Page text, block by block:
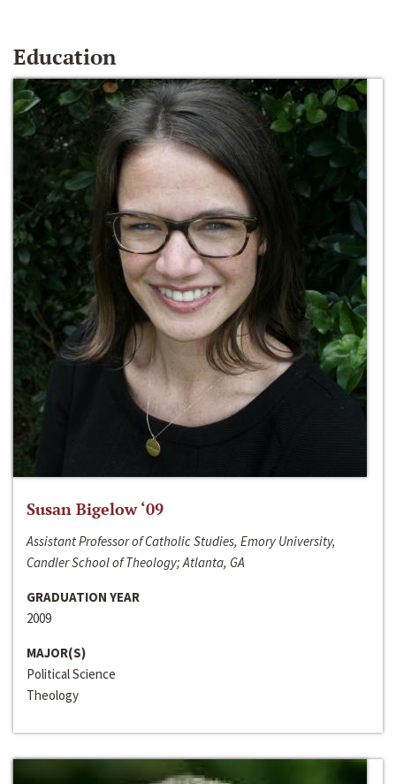
Education
Susan Bigelow ‘09
Assistant Professor of Catholic Studies, Emory University,
Candler School of Theology; Atlanta, GA
GRADUATION YEAR
2009
MAJOR(S)
Political Science
Theology